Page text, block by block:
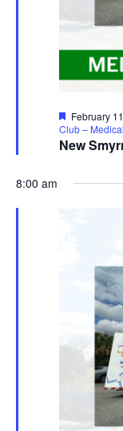
New
Featured
February
Club –
8:00 am